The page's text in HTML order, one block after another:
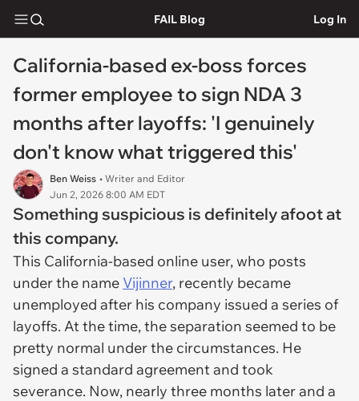
FAIL Blog Log In
California-based ex-boss forces
former employee to sign NDA 3
months after layoffs: 'I genuinely
don't know what triggered this'
Ben Weiss • Writer and Editor
Jun 2, 2026 8:00 AM EDT
Something suspicious is definitely afoot at
this company.
This California-based online user, who posts
under the name Vijinner, recently became
unemployed after his company issued a series of
layoffs. At the time, the separation seemed to be
pretty normal under the circumstances. He
signed a standard agreement and took
severance. Now, nearly three months later and a